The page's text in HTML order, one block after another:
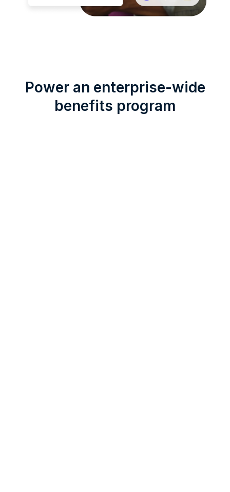
Power an enterprise-wide
benefits program